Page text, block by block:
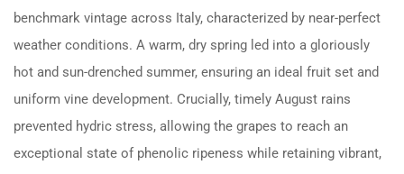
benchmark vintage across Italy, characterized by near-perfect
weather conditions. A warm, dry spring led into a gloriously
hot and sun-drenched summer, ensuring an ideal fruit set and
uniform vine development. Crucially, timely August rains
prevented hydric stress, allowing the grapes to reach an
exceptional state of phenolic ripeness while retaining vibrant,